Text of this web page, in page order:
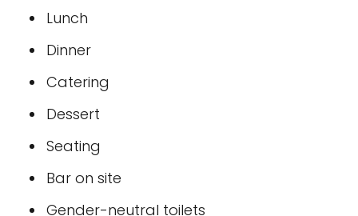
Lunch
Dinner
Catering
Dessert
Seating
Bar on site
Gender-neutral toilets